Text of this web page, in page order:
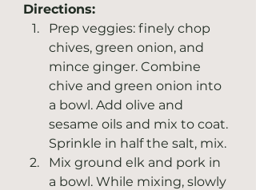
Directions:
Prep veggies: finely chop
chives, green onion, and
mince ginger. Combine
chive and green onion into
a bowl. Add olive and
sesame oils and mix to coat.
Sprinkle in half the salt, mix.
Mix ground elk and pork in
a bowl. While mixing, slowly